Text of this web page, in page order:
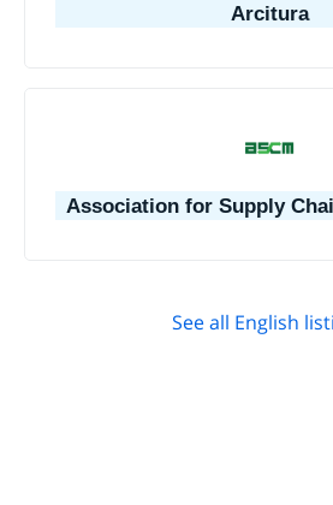
Arcitura
Association for Supply
See all English